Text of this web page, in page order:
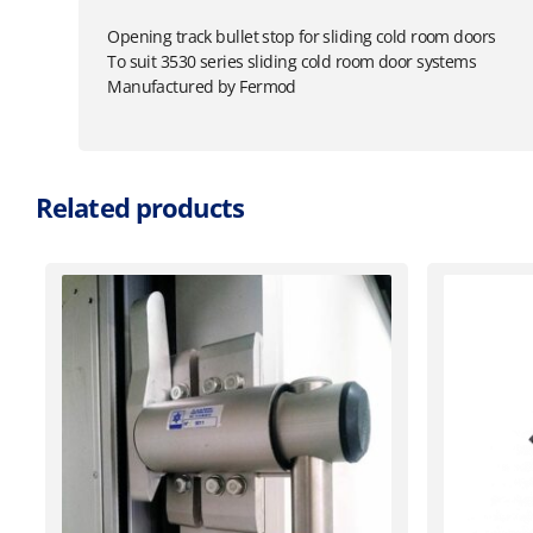
Opening track bullet stop for sliding cold room doors
To suit 3530 series sliding cold room door systems
Manufactured by Fermod
Related products